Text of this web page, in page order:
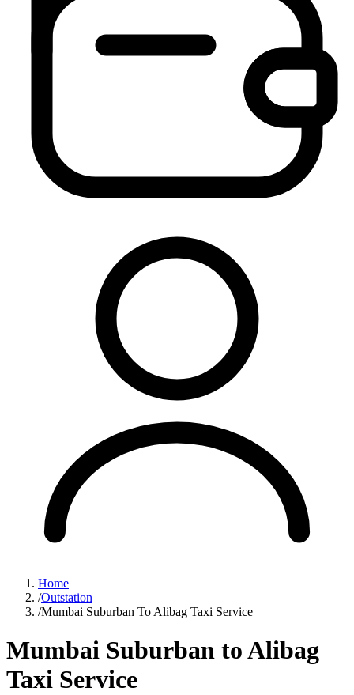
Home
/Outstation
/Mumbai Suburban To Alibag Taxi Service
Mumbai Suburban to Alibag
Taxi Service